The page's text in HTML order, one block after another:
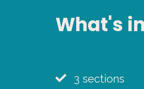
What's
3 sections